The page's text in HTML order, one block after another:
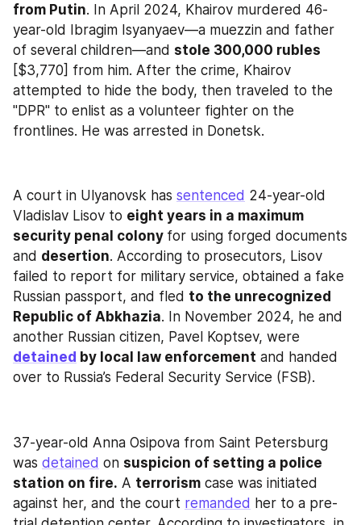
from Putin. In April 2024, Khairov murdered 46-
year-old Ibragim Isyanyaev—a muezzin and father
of several children—and stole 300,000 rubles
[$3,770] from him. After the crime, Khairov
attempted to hide the body, then traveled to the
"DPR" to enlist as a volunteer fighter on the
frontlines. He was arrested in Donetsk.
A court in Ulyanovsk has sentenced 24-year-old
Vladislav Lisov to eight years in a maximum
security penal colony for using forged documents
and desertion. According to prosecutors, Lisov
failed to report for military service, obtained a fake
Russian passport, and fled to the unrecognized
Republic of Abkhazia. In November 2024, he and
detained by local law enforcement and handed
over to Russia’s Federal Security Service (FSB).
37-year-old Anna Osipova from Saint Petersburg
was detained on suspicion of setting a police
station on fire. A terrorism case was initiated
against her, and the court remanded her to a pre-